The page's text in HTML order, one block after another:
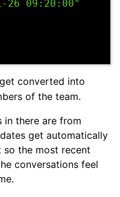
26 09:20:00"
converted into
of the team.
in there are from
get automatically
so the most recent
conversations feel